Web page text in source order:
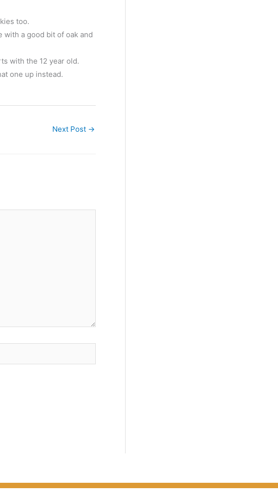
too.
with a good bit of oak and
with the 12 year old.
one up instead.
Next Post →